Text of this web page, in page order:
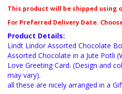
This product will be shipped using
For Preferred Delivery Date.
Product Details:
Lindt Lindor Assorted Chocolate
Assorted Chocolate in a Jute Potli
Love Greeting Card. (Design and
may vary).
all these are nicely arranged in a